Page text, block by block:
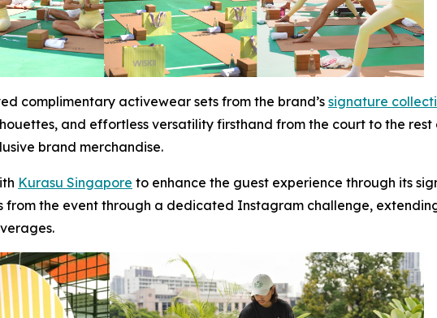
complimentary activewear sets from the brand’s signature
and effortless versatility firsthand from the court to the
brand merchandise.
Kurasu Singapore to enhance the guest experience through its
the event through a dedicated Instagram challenge,